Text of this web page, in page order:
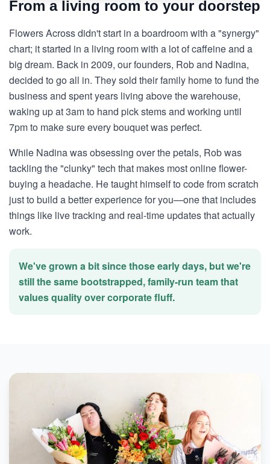
From a living room to your doorstep
Flowers Across didn't start in a boardroom with a "synergy"
chart; it started in a living room with a lot of caffeine and a
big dream. Back in 2009, our founders, Rob and Nadina,
decided to go all in. They sold their family home to fund the
business and spent years living above the warehouse,
waking up at 3am to hand pick stems and working until
7pm to make sure every bouquet was perfect.
While Nadina was obsessing over the petals, Rob was
tackling the "clunky" tech that makes most online flower-
buying a headache. He taught himself to code from scratch
just to build a better experience for you—one that includes
things like live tracking and real-time updates that actually
work.
We've grown a bit since those early days, but we're
still the same bootstrapped, family-run team that
values quality over corporate fluff.